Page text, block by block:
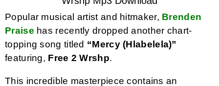
Popular musical artist and hitmaker, Brenden
Praise has recently dropped another chart-
topping song titled “Mercy (Hlabelela)”
featuring, Free 2 Wrshp.
This incredible masterpiece contains an